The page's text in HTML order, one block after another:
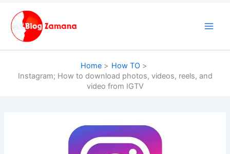
content
Home
How TO
Instagram; How to download photos, videos, reels, and
video from IGTV